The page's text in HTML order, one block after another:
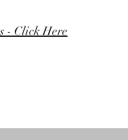
- Click Here